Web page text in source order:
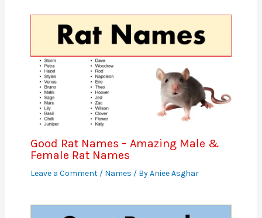
Good Rat Names – Amazing Male &
Female Rat Names
Leave a Comment / Names / ByAniee Asghar